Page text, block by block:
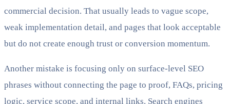
commercial decision. That usually leads to vague scope,
weak implementation detail, and pages that look acceptable
but do not create enough trust or conversion momentum.
Another mistake is focusing only on surface-level SEO
phrases without connecting the page to proof, FAQs, pricing
logic, service scope, and internal links. Search engines